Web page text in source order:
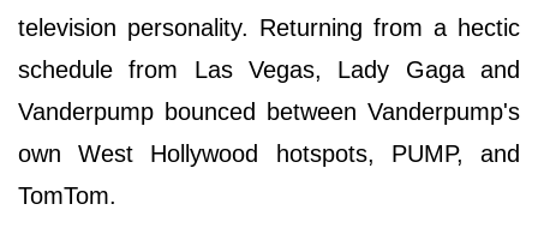
television personality. Returning from a hectic
schedule from Las Vegas, Lady Gaga and
Vanderpump bounced between Vanderpump's
own West Hollywood hotspots, PUMP, and
TomTom.